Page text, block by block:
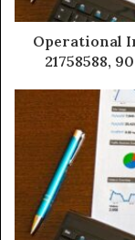
Operational
21758588,